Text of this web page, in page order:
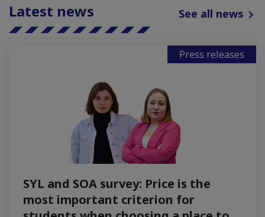
Latest news See all news
Press releases
SYL and SOA survey: Price is the
most important criterion for